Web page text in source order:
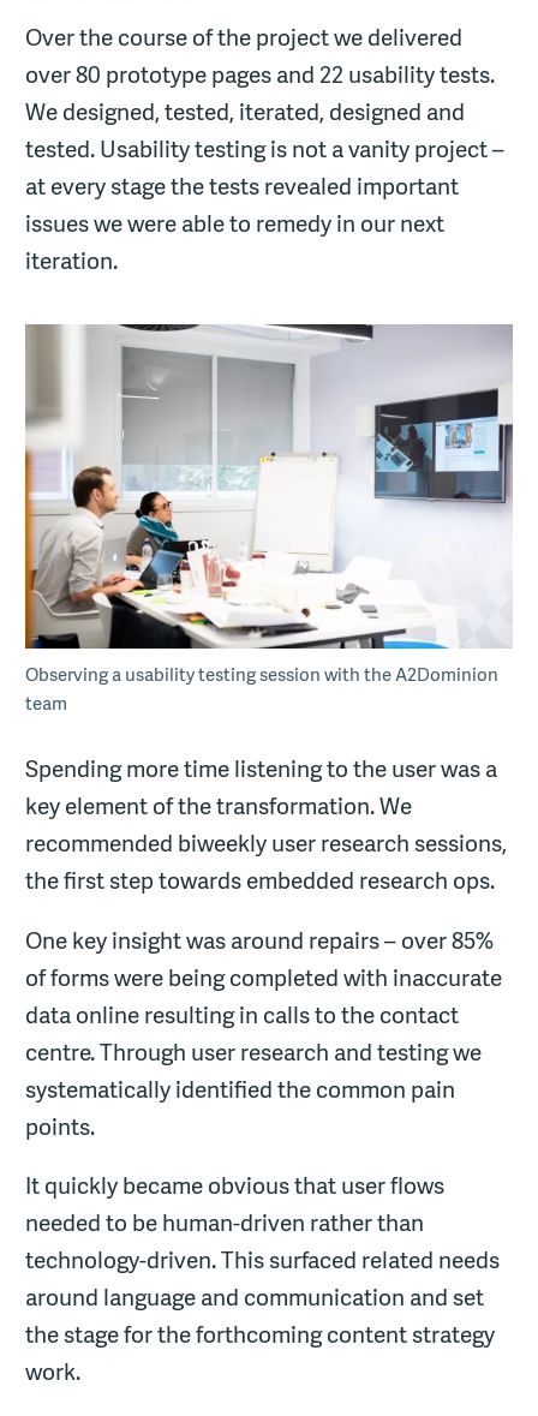
Over the course of the project we delivered
over 80 prototype pages and 22 usability tests.
We designed, tested, iterated, designed and
tested. Usability testing is not a vanity project –
at every stage the tests revealed important
issues we were able to remedy in our next
iteration.
Observing a usability testing session with the A2Dominion
team
Spending more time listening to the user was a
key element of the transformation. We
recommended biweekly user research sessions,
the first step towards embedded research ops.
One key insight was around repairs – over 85%
of forms were being completed with inaccurate
data online resulting in calls to the contact
centre. Through user research and testing we
systematically identified the common pain
points.
It quickly became obvious that user flows
needed to be human-driven rather than
technology-driven. This surfaced related needs
around language and communication and set
the stage for the forthcoming content strategy
work.